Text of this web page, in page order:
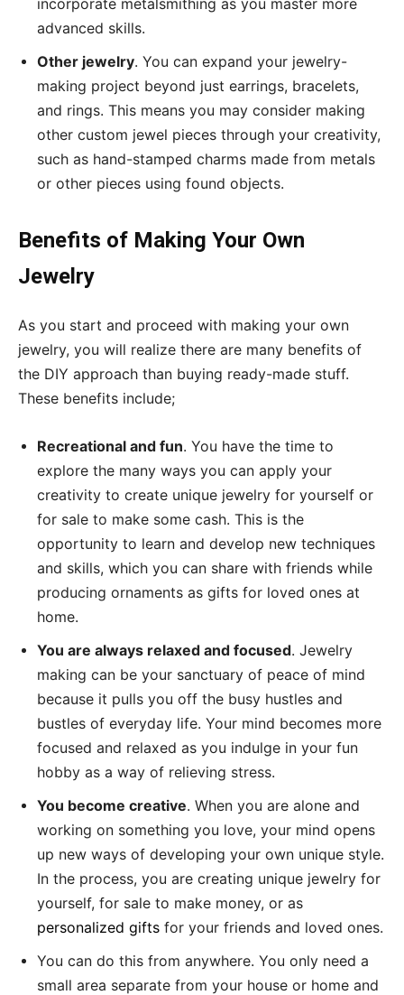
advanced skills.
Other jewelry. You can expand your jewelry-
making project beyond just earrings, bracelets,
and rings. This means you may consider making
other custom jewel pieces through your creativity,
such as hand-stamped charms made from metals
or other pieces using found objects.
Benefits of Making Your Own
Jewelry
As you start and proceed with making your own
jewelry, you will realize there are many benefits of
the DIY approach than buying ready-made stuff.
These benefits include;
Recreational and fun. You have the time to
explore the many ways you can apply your
creativity to create unique jewelry for yourself or
for sale to make some cash. This is the
opportunity to learn and develop new techniques
and skills, which you can share with friends while
producing ornaments as gifts for loved ones at
home.
You are always relaxed and focused. Jewelry
making can be your sanctuary of peace of mind
because it pulls you off the busy hustles and
bustles of everyday life. Your mind becomes more
focused and relaxed as you indulge in your fun
hobby as a way of relieving stress.
You become creative. When you are alone and
working on something you love, your mind opens
up new ways of developing your own unique style.
In the process, you are creating unique jewelry for
yourself, for sale to make money, or as
personalized gifts for your friends and loved ones.
You can do this from anywhere. You only need a
small area separate from your house or home and